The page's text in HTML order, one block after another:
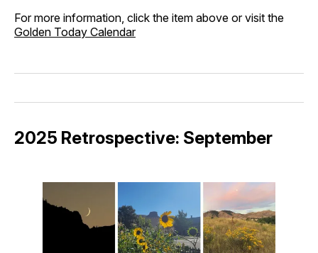
For more information, click the item above or visit the
Golden Today Calendar
2025 Retrospective: September